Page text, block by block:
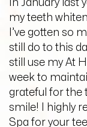
In January last
my teeth
I’ve gotten so
still do to this
still use my At
week to
grateful for the
smile! I highly
Spa for your